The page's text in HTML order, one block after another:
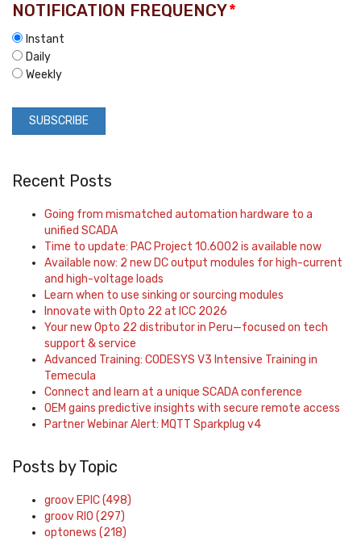
NOTIFICATION FREQUENCY*
Instant
Daily
Weekly
Recent Posts
Going from mismatched automation hardware to a
unified SCADA
Time to update: PAC Project 10.6002 is available now
Available now: 2 new DC output modules for high-current
and high-voltage loads
Learn when to use sinking or sourcing modules
Innovate with Opto 22 at ICC 2026
Your new Opto 22 distributor in Peru—focused on tech
support & service
Advanced Training: CODESYS V3 Intensive Training in
Temecula
Connect and learn at a unique SCADA conference
OEM gains predictive insights with secure remote access
Partner Webinar Alert: MQTT Sparkplug v4
Posts by Topic
groov EPIC(498)
groov RIO (297)
optonews (218)